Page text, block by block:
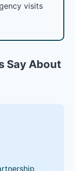
visits
Say About